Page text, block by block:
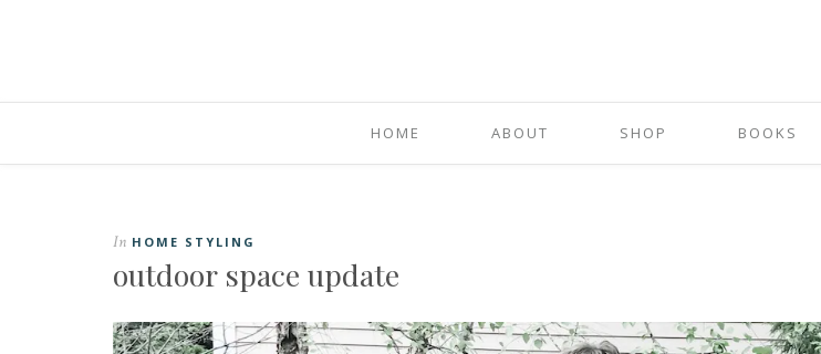
HOME ABOUT SHOP BOOKS
In HOME STYLING
outdoor space update